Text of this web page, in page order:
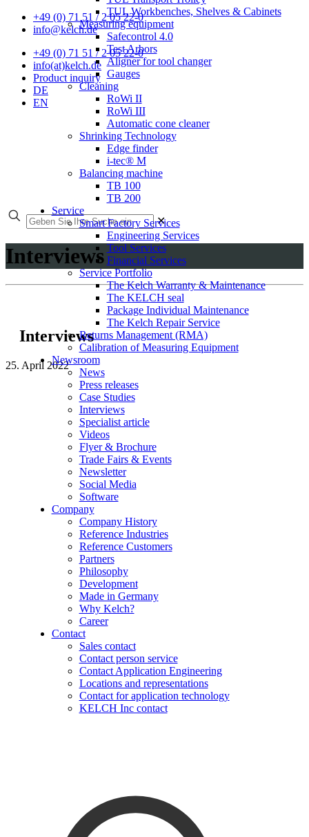
+49 (0) 71 51 / 2 05 22-0
info@kelch.de
+49 (0) 71 51 / 2 05 22-0
info(at)kelch.de
Product inquiry
DE
EN
TUL Workbenches, Shelves & Cabinets
Measuring equipment
Safecontrol 4.0
Test Arbors
Aligner for tool changer
Gauges
Cleaning
RoWi II
RoWi III
Automatic cone cleaner
Shrinking Technology
Edge finder
i-tec® M
Balancing machine
TB 100
TB 200
Service
Smart Factory Services
Engineering Services
Tool Services
Financial Services
Service Portfolio
The Kelch Warranty & Maintenance
The KELCH seal
Package Individual Maintenance
The Kelch Repair Service
Returns Management (RMA)
Calibration of Measuring Equipment
Newsroom
News
Press releases
Case Studies
Interviews
Specialist article
Videos
Flyer & Brochure
Trade Fairs & Events
Newsletter
Social Media
Software
Company
Company History
Reference Industries
Reference Customers
Partners
Philosophy
Development
Made in Germany
Why Kelch?
Career
Contact
Sales contact
Contact person service
Contact Application Engineering
Locations and representations
Contact for application technology
KELCH Inc contact
✕
Interviews
Interviews
25. April 2022